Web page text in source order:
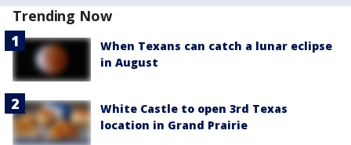
Trending Now
When Texans can catch a lunar eclipse
in August
White Castle to open 3rd Texas
location in Grand Prairie